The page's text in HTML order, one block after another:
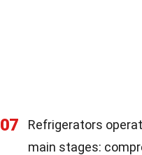
07
Refrigerators
main stages: